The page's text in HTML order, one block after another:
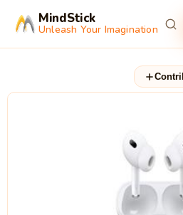
MindStick
Unleash Your Imagination